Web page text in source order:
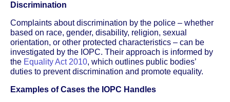
Discrimination
Complaints about discrimination by the police – whether
based on race, gender, disability, religion, sexual
orientation, or other protected characteristics – can be
investigated by the IOPC. Their approach is informed by
the Equality Act 2010, which outlines public bodies’
duties to prevent discrimination and promote equality.
Examples of Cases the IOPC Handles